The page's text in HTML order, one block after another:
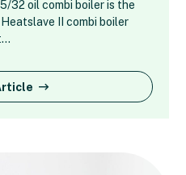
32 oil combi boiler is the
II combi boiler